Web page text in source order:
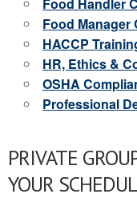
Food Manager
HACCP
HR, Ethics &
OSHA
Professional
PRIVATE
YOUR